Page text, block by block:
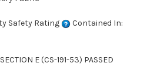
Safety Rating
Contained In:
E (CS-191-53) PASSED